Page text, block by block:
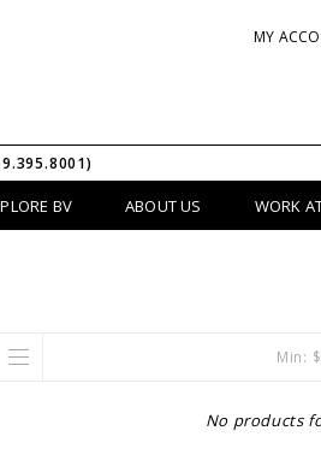
MY
BV ABOUT US WORK
Min: $
No products